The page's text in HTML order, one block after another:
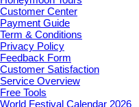
Customer Center
Payment Guide
Term & Conditions
Privacy Policy
Feedback Form
Customer Satisfaction
Service Overview
Free Tools
World Festival Calendar 2026